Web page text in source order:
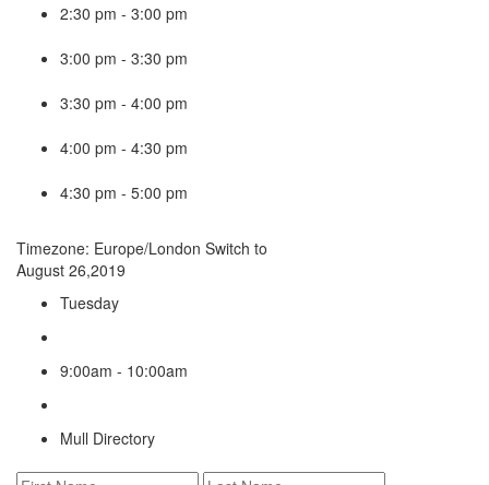
2:30 pm - 3:00 pm
3:00 pm - 3:30 pm
3:30 pm - 4:00 pm
4:00 pm - 4:30 pm
4:30 pm - 5:00 pm
Timezone: Europe/London Switch to
August 26,2019
Tuesday
9:00am - 10:00am
Mull Directory